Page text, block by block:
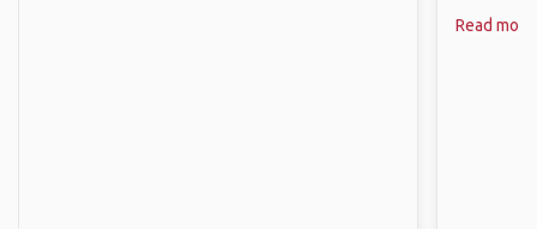
Read more